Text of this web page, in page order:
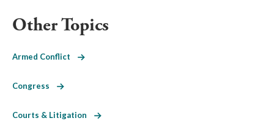
Other Topics
Armed Conflict
Congress
Courts & Litigation